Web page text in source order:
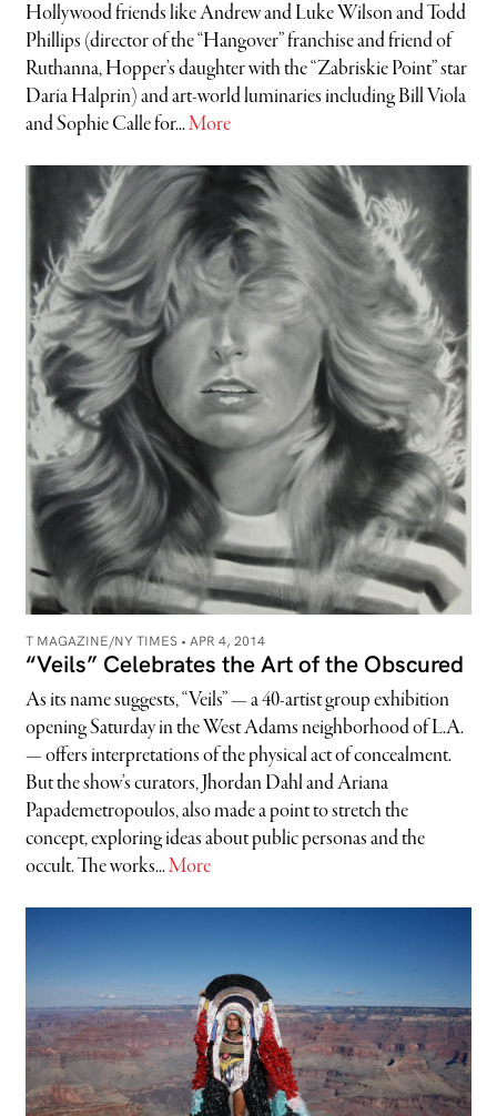
Hollywood friends like Andrew and Luke Wilson and Todd
Phillips (director of the “Hangover” franchise and friend of
Ruthanna, Hopper’s daughter with the “Zabriskie Point” star
Daria Halprin) and art-world luminaries including Bill Viola
and Sophie Calle for...More
T MAGAZINE/NY TIMES • APR 4, 2014
“Veils” Celebrates the Art of the Obscured
As its name suggests, “Veils” — a 40-artist group exhibition
opening Saturday in the West Adams neighborhood of L.A.
— offers interpretations of the physical act of concealment.
But the show’s curators, Jhordan Dahl and Ariana
Papademetropoulos, also made a point to stretch the
concept, exploring ideas about public personas and the
occult. The works...More